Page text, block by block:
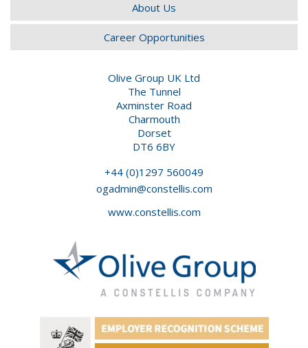
About Us
Career Opportunities
Olive Group UK Ltd
The Tunnel
Axminster Road
Charmouth
Dorset
DT6 6BY
+44 (0)1297 560049
ogadmin@constellis.com
www.constellis.com